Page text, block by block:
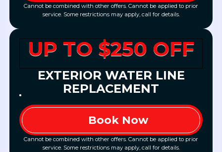
Cannot be combined with other offers. Cannot be applied to prior
service. Some restrictions may apply, call for details.
UP TO $250 OFF
EXTERIOR WATER LINE
REPLACEMENT
Book Now
Cannot be combined with other offers. Cannot be applied to prior
service. Some restrictions may apply, call for details.